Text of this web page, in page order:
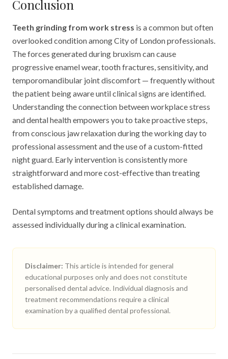
Conclusion
Teeth grinding from work stress is a common but often
overlooked condition among City of London professionals.
The forces generated during bruxism can cause
progressive enamel wear, tooth fractures, sensitivity, and
temporomandibular joint discomfort — frequently without
the patient being aware until clinical signs are identified.
Understanding the connection between workplace stress
and dental health empowers you to take proactive steps,
from conscious jaw relaxation during the working day to
professional assessment and the use of a custom-fitted
night guard. Early intervention is consistently more
straightforward and more cost-effective than treating
established damage.
Dental symptoms and treatment options should always be
assessed individually during a clinical examination.
Disclaimer: This article is intended for general
educational purposes only and does not constitute
personalised dental advice. Individual diagnosis and
treatment recommendations require a clinical
examination by a qualified dental professional.